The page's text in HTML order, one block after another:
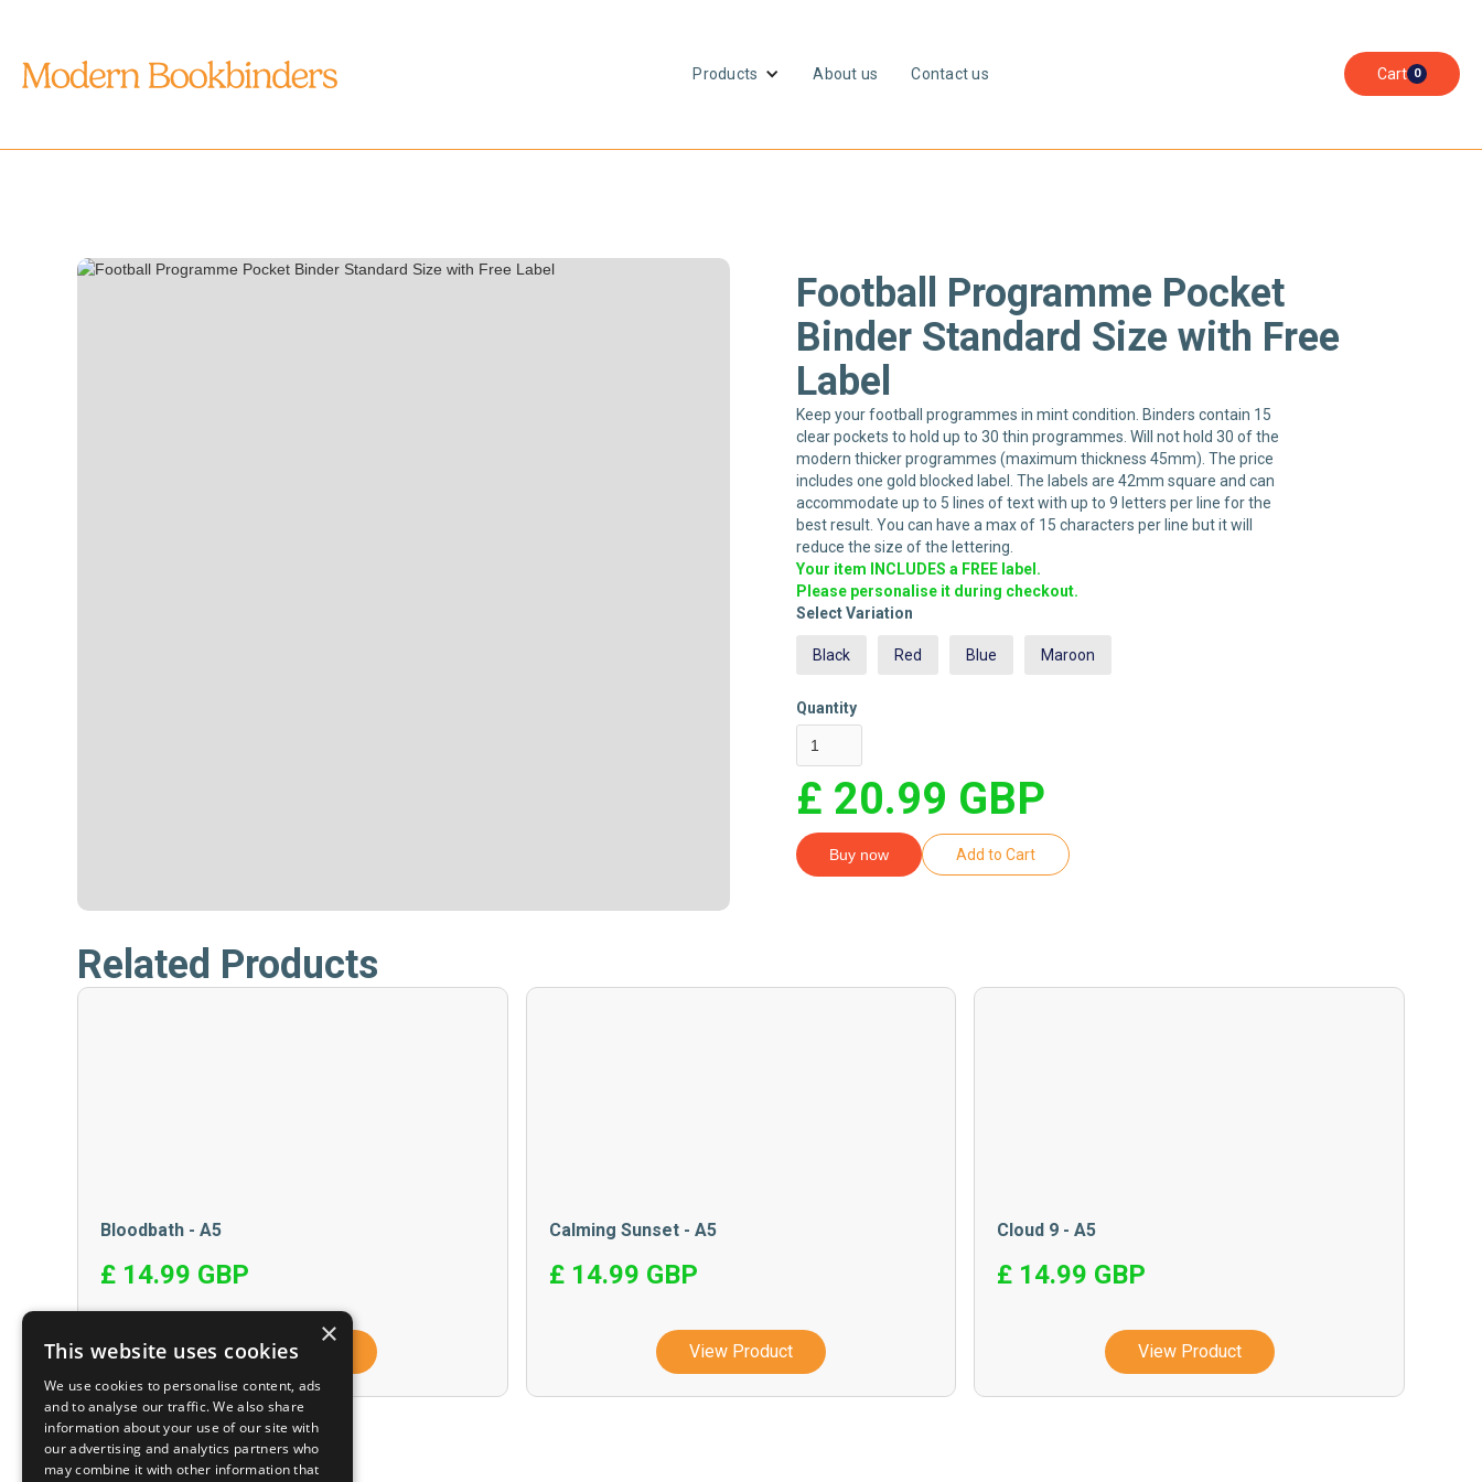
Products About us Contact us Cart 0
Football Programme Pocket
Binder Standard Size with Free
Label
Keep your football programmes in mint condition. Binders contain 15
clear pockets to hold up to 30 thin programmes. Will not hold 30 of the
modern thicker programmes (maximum thickness 45mm). The price
includes one gold blocked label. The labels are 42mm square and can
accommodate up to 5 lines of text with up to 9 letters per line for the
best result. You can have a max of 15 characters per line but it will
reduce the size of the lettering.
Your item INCLUDES a FREE label.
Please personalise it during checkout.
Select Variation
Black Red Blue Maroon
Quantity
£ 20.99 GBP
Buy now
Related Products
Bloodbath - A5
£ 14.99 GBP
View Product
Calming Sunset - A5
£ 14.99 GBP
View Product
Cloud 9 - A5
£ 14.99 GBP
View Product
×
This website uses cookies
We use cookies to personalise content, ads
and to analyse our traffic. We also share
information about your use of our site with
our advertising and analytics partners who
may combine it with other information that